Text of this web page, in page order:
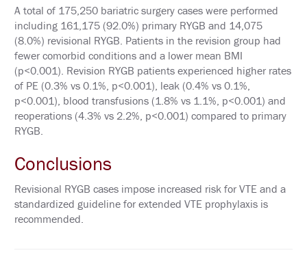
O
R
E
D
S
Y
M
P
O
S
I
A
A
T
E
N
D
A total of 175,250 bariatric surgery cases were performed
including 161,175 (92.0%) primary RYGB and 14,075
(8.0%) revisional RYGB. Patients in the revision group had
fewer comorbid conditions and a lower mean BMI
(p<0.001). Revision RYGB patients experienced higher rates
of PE (0.3% vs 0.1%, p<0.001), leak (0.4% vs 0.1%,
p<0.001), blood transfusions (1.8% vs 1.1%, p<0.001) and
reoperations (4.3% vs 2.2%, p<0.001) compared to primary
RYGB.
Conclusions
Revisional RYGB cases impose increased risk for VTE and a
standardized guideline for extended VTE prophylaxis is
recommended.